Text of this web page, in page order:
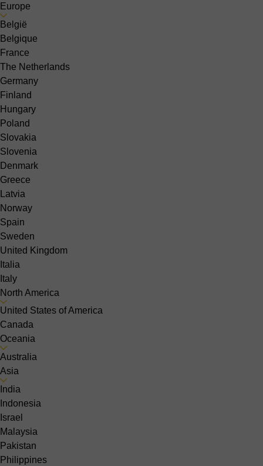
Europe
België
Belgique
France
The Netherlands
Germany
Finland
Hungary
Poland
Slovakia
Slovenia
Denmark
Greece
Latvia
Norway
Spain
Sweden
United Kingdom
Italia
Italy
North America
United States of America
Canada
Oceania
Australia
Asia
India
Indonesia
Israel
Malaysia
Pakistan
Philippines